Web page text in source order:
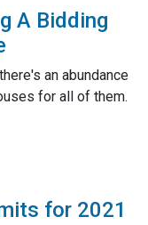
A Bidding
an abundance
for all of them.
for 2021